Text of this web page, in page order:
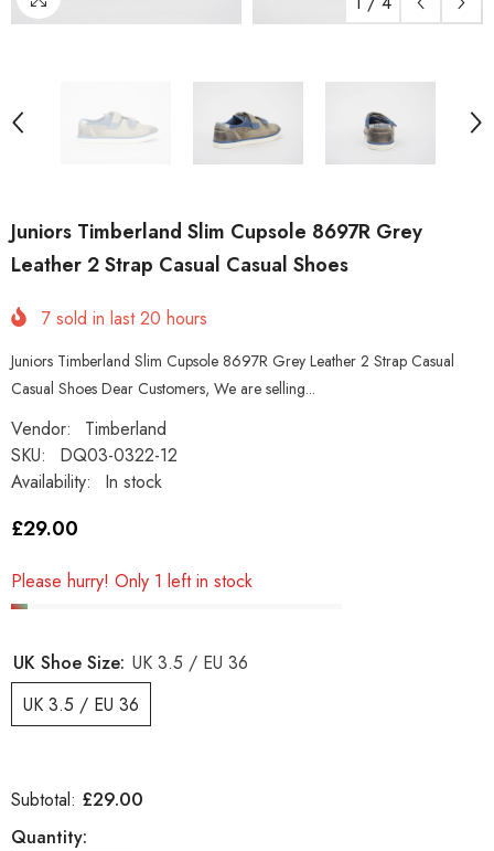
Juniors Timberland Slim Cupsole 8697R Grey
Leather 2 Strap Casual Casual Shoes
7 sold in last20 hours
Juniors Timberland Slim Cupsole 8697R Grey Leather 2 Strap Casual
Casual Shoes Dear Customers, We are selling...
Vendor:
Timberland
SKU:
DQ03-0322-12
Availability:
In stock
£29.00
Please hurry! Only 1 left in stock
UK Shoe Size: UK 3.5 / EU 36
UK 3.5 / EU 36
Subtotal: £29.00
Quantity: